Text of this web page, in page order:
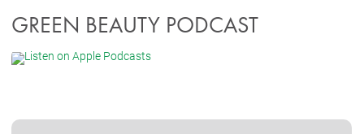
GREEN BEAUTY PODCAST